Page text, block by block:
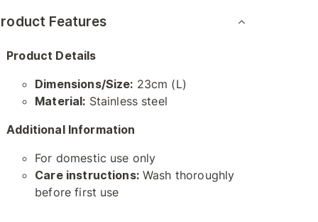
Features
Product Details
Dimensions/Size: 23cm (L)
Material: Stainless steel
Additional Information
For domestic use only
Care instructions:Wash thoroughly
before first use